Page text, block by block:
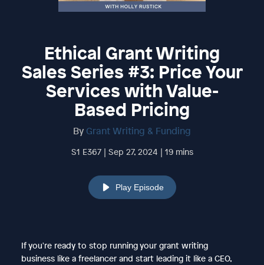
Ethical Grant Writing
Sales Series #3: Price Your
Services with Value-
Based Pricing
By Grant Writing & Funding
S1 E367 | Sep 27, 2024 | 19 mins
Play Episode
If you're ready to stop running your grant writing
business like a freelancer and start leading it like a CEO,